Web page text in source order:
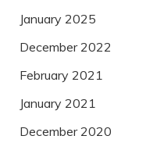
January 2025
December 2022
February 2021
January 2021
December 2020